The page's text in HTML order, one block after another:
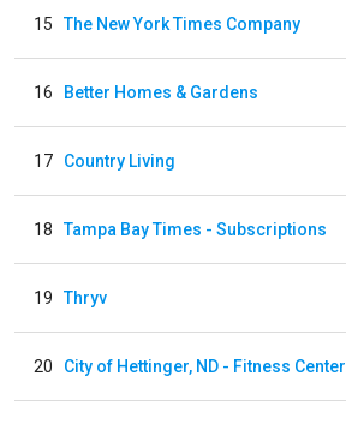
15 The New York Times Company
16 Better Homes & Gardens
17 Country Living
18 Tampa Bay Times - Subscriptions
19 Thryv
20 City of Hettinger, ND - Fitness Center